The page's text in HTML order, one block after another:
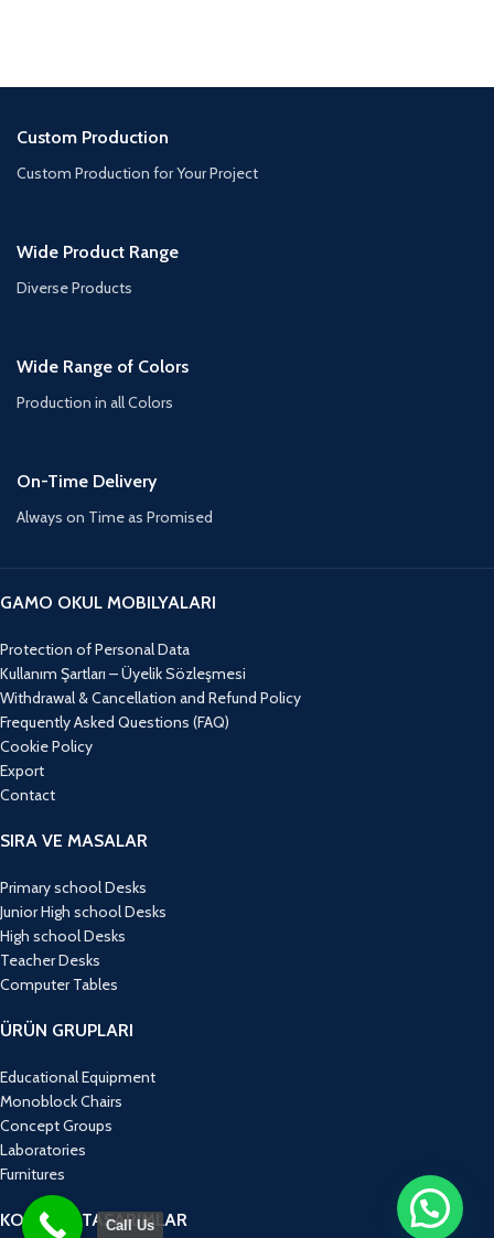
Custom Production
Custom Production for Your Project
Wide Product Range
Diverse Products
Wide Range of Colors
Production in all Colors
On-Time Delivery
Always on Time as Promised
GAMO OKUL MOBILYALARI
Protection of Personal Data
Kullanım Şartları – Üyelik Sözleşmesi
Withdrawal & Cancellation and Refund Policy
Frequently Asked Questions (FAQ)
Cookie Policy
Export
Contact
SIRA VE MASALAR
Primary school Desks
Junior High school Desks
High school Desks
Teacher Desks
Computer Tables
ÜRÜN GRUPLARI
Educational Equipment
Monoblock Chairs
Concept Groups
Laboratories
Furnitures
KONSEPT TASARIMLAR
Call Us